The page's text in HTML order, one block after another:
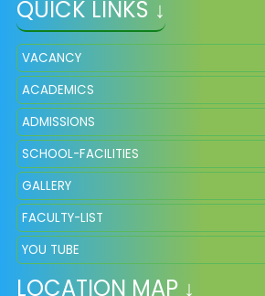
QUICK LINKS ↓
VACANCY
ACADEMICS
ADMISSIONS
SCHOOL-FACILITIES
GALLERY
FACULTY-LIST
YOU TUBE
LOCATION MAP ↓